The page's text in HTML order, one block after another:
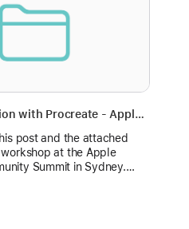
Digital Illustration with Procreate - Apple Education Community Summit workshop
post and the attached
at the Apple
Summit in Sydney.